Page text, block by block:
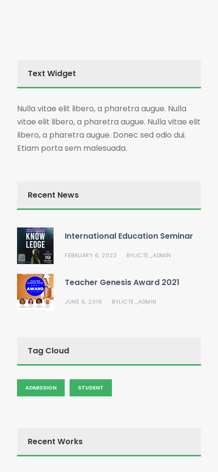
Text Widget
Nulla vitae elit libero, a pharetra augue. Nulla
vitae elit libero, a pharetra augue. Nulla vitae elit
libero, a pharetra augue. Donec sed odio dui.
Etiam porta sem malesuada.
Recent News
International Education Seminar
FEBRUARY 6, 2022 BYLICTE_ADMIN
Teacher Genesis Award 2021
JUNE 6, 2016 BYLICTE_ADMIN
Tag Cloud
ADMISSION STUDENT
Recent Works